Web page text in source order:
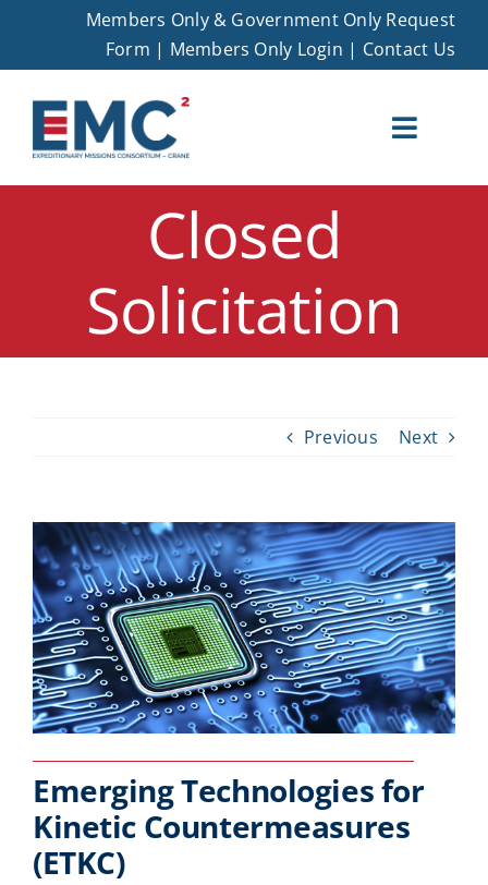
content
Members Only & Government Only Request
Form | Members Only Login | Contact Us
Toggle
Membership
Opportunities
Closed
Solicitation
Previous Next
Emerging Technologies for
Kinetic Countermeasures
(ETKC)